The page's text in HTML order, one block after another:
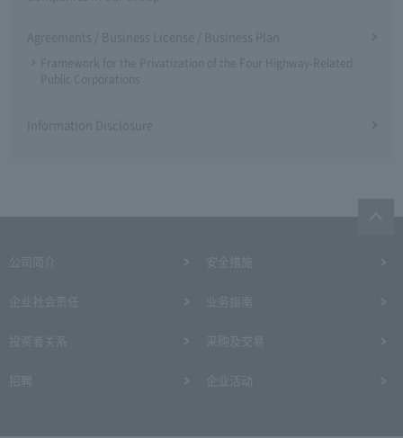
Agreements / Business License / Business Plan
Framework for the Privatization of the Four Highway-Related
Public Corporations
Information Disclosure